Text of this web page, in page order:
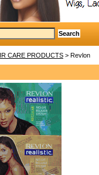
CARE PRODUCTS > Revlon